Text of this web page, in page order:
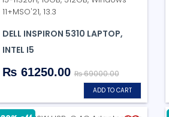
DELL INSPIRON 5310 LAPTOP,
INTEL I5
₨ 61250.00₨ 69000.00
ADD TO CART